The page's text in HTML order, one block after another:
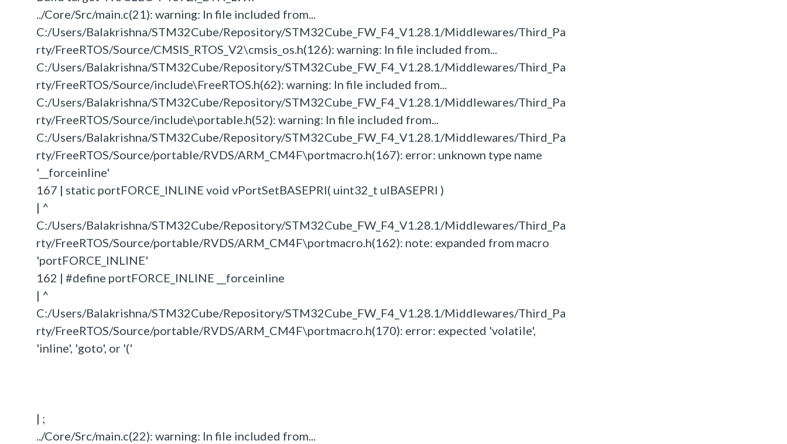
../Core/Src/main.c(21): warning: In file included from...
C:/Users/Balakrishna/STM32Cube/Repository/STM32Cube_FW_F4_V1.28.1/Middlewares/Third_Pa
rty/FreeRTOS/Source/CMSIS_RTOS_V2\cmsis_os.h(126): warning: In file included from...
C:/Users/Balakrishna/STM32Cube/Repository/STM32Cube_FW_F4_V1.28.1/Middlewares/Third_Pa
rty/FreeRTOS/Source/include\FreeRTOS.h(62): warning: In file included from...
C:/Users/Balakrishna/STM32Cube/Repository/STM32Cube_FW_F4_V1.28.1/Middlewares/Third_Pa
rty/FreeRTOS/Source/include\portable.h(52): warning: In file included from...
C:/Users/Balakrishna/STM32Cube/Repository/STM32Cube_FW_F4_V1.28.1/Middlewares/Third_Pa
rty/FreeRTOS/Source/portable/RVDS/ARM_CM4F\portmacro.h(167): error: unknown type name
'__forceinline'
167 | static portFORCE_INLINE void vPortSetBASEPRI( uint32_t ulBASEPRI )
| ^
C:/Users/Balakrishna/STM32Cube/Repository/STM32Cube_FW_F4_V1.28.1/Middlewares/Third_Pa
rty/FreeRTOS/Source/portable/RVDS/ARM_CM4F\portmacro.h(162): note: expanded from macro
'portFORCE_INLINE'
162 | #define portFORCE_INLINE __forceinline
| ^
C:/Users/Balakrishna/STM32Cube/Repository/STM32Cube_FW_F4_V1.28.1/Middlewares/Third_Pa
rty/FreeRTOS/Source/portable/RVDS/ARM_CM4F\portmacro.h(170): error: expected 'volatile',
'inline', 'goto', or '('
| ;
../Core/Src/main.c(22): warning: In file included from...